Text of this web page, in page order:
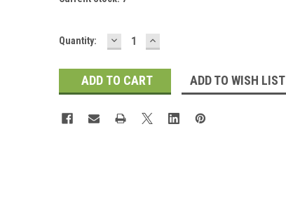
Quantity: DECREASE
QUANTITY:
INCREASE
QUANTITY:
ADD TO WISH LIST